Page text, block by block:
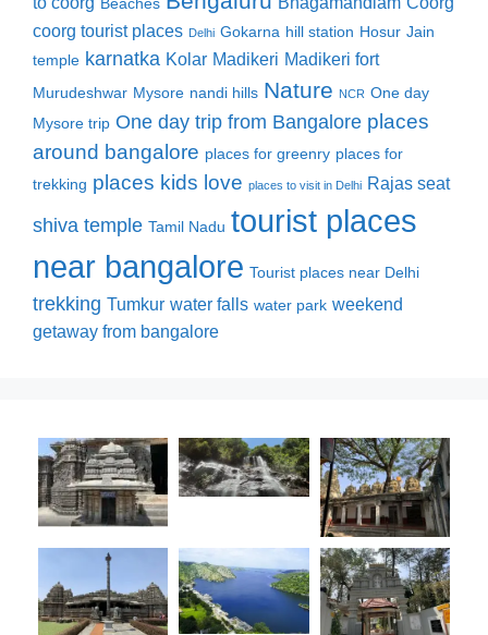
Beaches
coorg tourist places Delhi Gokarna hill station Hosur Jain
temple karnatka Kolar Madikeri Madikeri fort
Murudeshwar Mysore nandi hills Nature NCR One day
Mysore trip One day trip from Bangalore places
around bangalore places for greenry places for
trekking places kids love places to visit in Delhi Rajas seat
shiva temple Tamil Nadu tourist places
near bangalore Tourist places near Delhi
trekking Tumkur water falls water park weekend
getaway from bangalore